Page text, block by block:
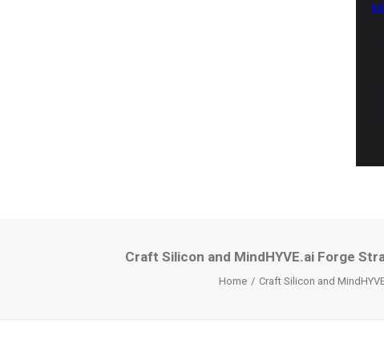
Craft Silicon and MindHYVE.ai Forge
Home Craft Silicon and